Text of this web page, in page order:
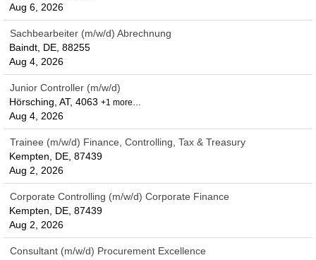
Aug 6, 2026
Sachbearbeiter (m/w/d) Abrechnung
Baindt, DE, 88255
Aug 4, 2026
Junior Controller (m/w/d)
Hörsching, AT, 4063 +1 more…
Aug 4, 2026
Trainee (m/w/d) Finance, Controlling, Tax & Treasury
Kempten, DE, 87439
Aug 2, 2026
Corporate Controlling (m/w/d) Corporate Finance
Kempten, DE, 87439
Aug 2, 2026
Consultant (m/w/d) Procurement Excellence